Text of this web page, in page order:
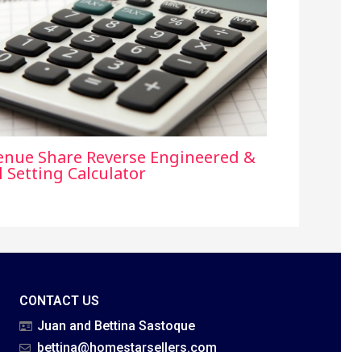
Share Reverse Engineered &
Setting Calculator
CONTACT US
Juan and Bettina Sastoque
bettina@homestarsellers.com